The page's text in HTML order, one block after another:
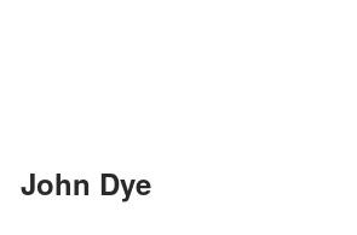
John Dye